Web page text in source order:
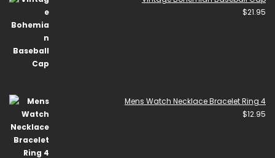
$21.95
Mens Watch Necklace Bracelet Ring 4
$12.95